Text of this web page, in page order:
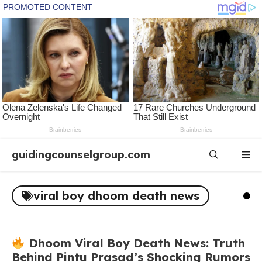
content
guidingcounselgroup.com
viral boy dhoom death news
Dhoom Viral Boy Death News: Truth
Behind Pintu Prasad’s Shocking Rumors